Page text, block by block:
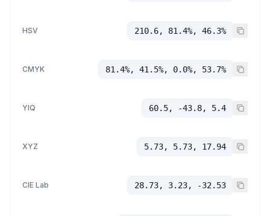
HSV 210.6, 81.4%, 46.3%
CMYK 81.4%, 41.5%, 0.0%, 53.7%
YIQ 60.5, -43.8, 5.4
XYZ 5.73, 5.73, 17.94
CIE Lab 28.73, 3.23, -32.53